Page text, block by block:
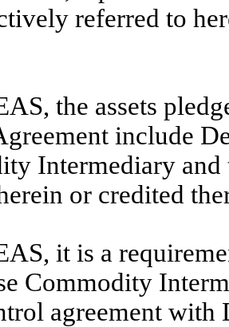
referred to
the assets
include
Intermediary
or credited
it is a
Commodity
agreement with